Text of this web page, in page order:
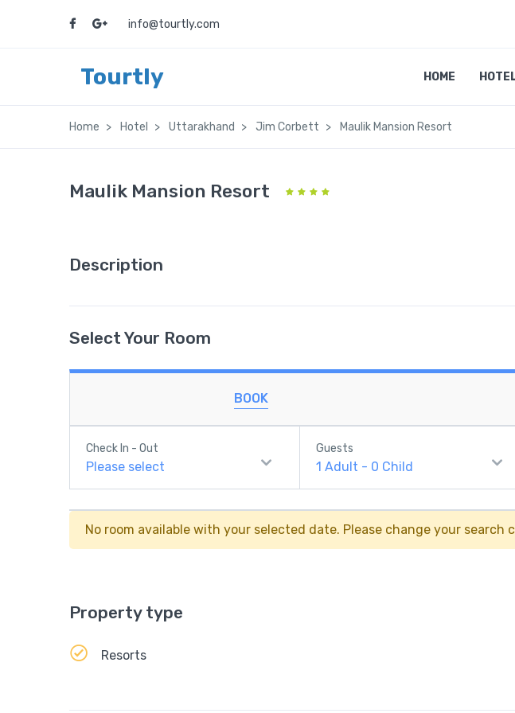
info@tourtly.com
Tourtly HOME
Home Hotel Uttarakhand Jim Corbett Maulik Mansion Resort
Maulik Mansion Resort
Description
Select Your Room
BOOK
Check In - Out
Please select
Guests
1Adult - 0 Child
No room available with your selected date. Please change your search
Property type
Resorts